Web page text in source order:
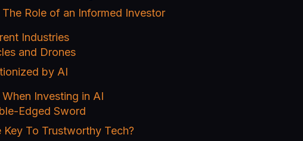
Role of an Informed Investor
Industries
and Drones
by AI
Investing in AI
Edged Sword
Key To Trustworthy Tech?